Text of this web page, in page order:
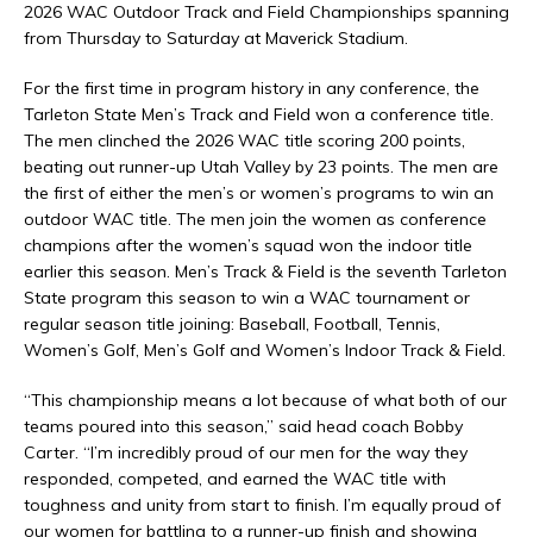
2026 WAC Outdoor Track and Field Championships spanning
from Thursday to Saturday at Maverick Stadium.
For the first time in program history in any conference, the
Tarleton State Men’s Track and Field won a conference title.
The men clinched the 2026 WAC title scoring 200 points,
beating out runner-up Utah Valley by 23 points. The men are
the first of either the men’s or women’s programs to win an
outdoor WAC title. The men join the women as conference
champions after the women’s squad won the indoor title
earlier this season. Men’s Track & Field is the seventh Tarleton
State program this season to win a WAC tournament or
regular season title joining: Baseball, Football, Tennis,
Women’s Golf, Men’s Golf and Women’s Indoor Track & Field.
“This championship means a lot because of what both of our
teams poured into this season,” said head coach Bobby
Carter. “I’m incredibly proud of our men for the way they
responded, competed, and earned the WAC title with
toughness and unity from start to finish. I’m equally proud of
our women for battling to a runner-up finish and showing